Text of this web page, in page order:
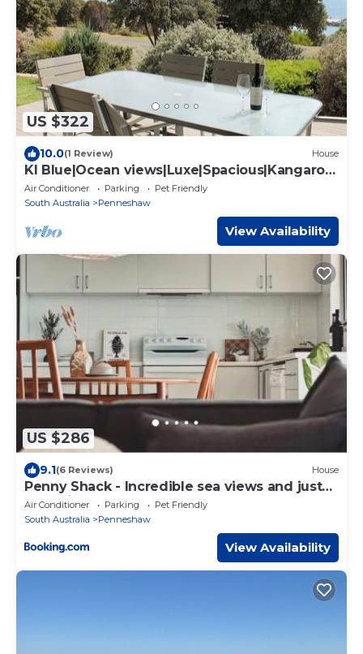
US $322
10.0(1 Review) House
KI Blue|Ocean views|Luxe|Spacious|Kangaroo
Island
Air Conditioner Parking
Pet Friendly
South Australia
Penneshaw
View Availability
US $286
9.1(6 Reviews) House
Penny Shack - Incredible sea views and just
two minutes to the ferry
Air Conditioner Parking
Pet Friendly
South Australia
Penneshaw
View Availability